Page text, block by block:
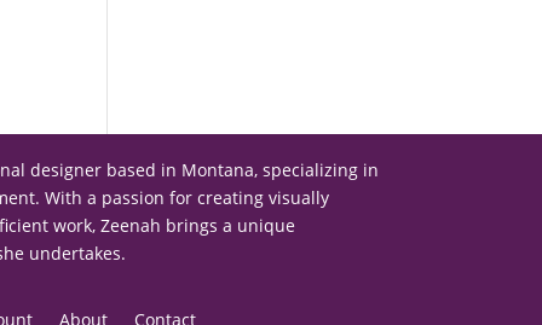
designer based in Montana, specializing in
With a passion for creating visually
work, Zeenah brings a unique
undertakes.
About Contact